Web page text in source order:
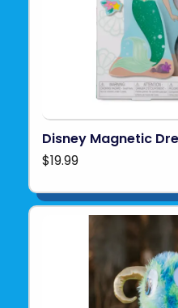
Disney Magnetic
$19.99